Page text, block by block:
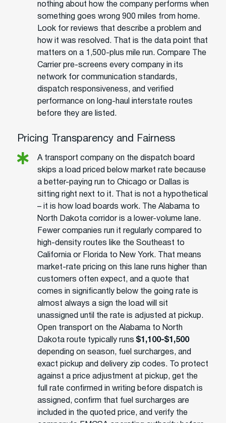
nothing about how the company performs when
something goes wrong 900 miles from home.
Look for reviews that describe a problem and
how it was resolved. That is the data point that
matters on a 1,500-plus mile run. Compare The
Carrier pre-screens every company in its
network for communication standards,
dispatch responsiveness, and verified
performance on long-haul interstate routes
before they are listed.
Pricing Transparency and Fairness
A transport company on the dispatch board
skips a load priced below market rate because
a better-paying run to Chicago or Dallas is
sitting right next to it. That is not a hypothetical
– it is how load boards work. The Alabama to
North Dakota corridor is a lower-volume lane.
Fewer companies run it regularly compared to
high-density routes like the Southeast to
California or Florida to New York. That means
market-rate pricing on this lane runs higher than
customers often expect, and a quote that
comes in significantly below the going rate is
almost always a sign the load will sit
unassigned until the rate is adjusted at pickup.
Open transport on the Alabama to North
Dakota route typically runs $1,100-$1,500
depending on season, fuel surcharges, and
exact pickup and delivery zip codes. To protect
against a price adjustment at pickup, get the
full rate confirmed in writing before dispatch is
assigned, confirm that fuel surcharges are
included in the quoted price, and verify the